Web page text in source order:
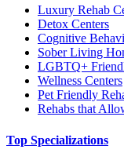
Luxury Rehab
Detox Centers
Cognitive
Sober Living
LGBTQ+
Wellness Centers
Pet Friendly
Rehabs that
Top Specializations